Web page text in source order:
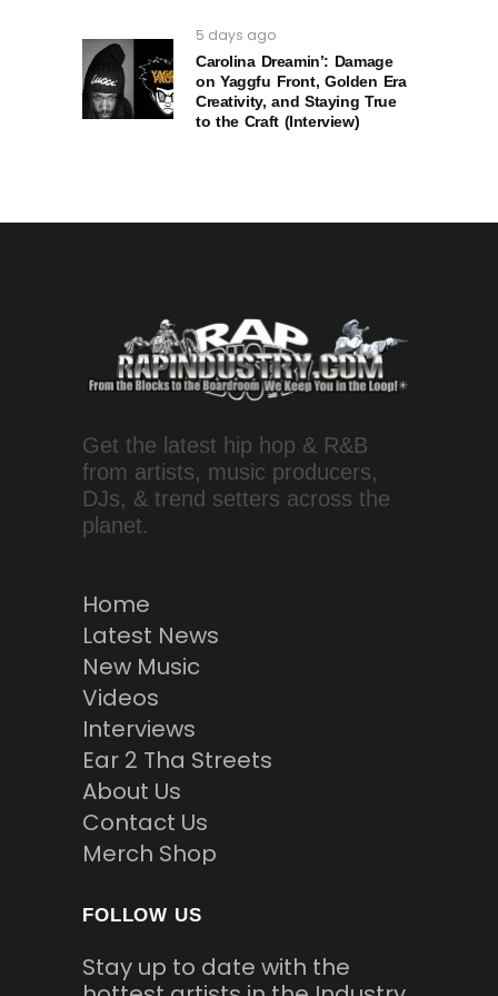
5 days ago
Carolina Dreamin’: Damage
on Yaggfu Front, Golden Era
Creativity, and Staying True
to the Craft (Interview)
Get the latest hip hop & R&B
from artists, music producers,
DJs, & trend setters across the
planet.
Home
Latest News
New Music
Videos
Interviews
Ear 2 Tha Streets
About Us
Contact Us
Merch Shop
FOLLOW US
Stay up to date with the